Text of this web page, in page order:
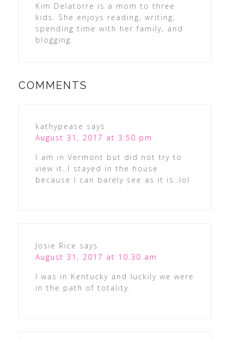
Kim Delatorre is a mom to three
kids. She enjoys reading, writing,
spending time with her family, and
blogging.
COMMENTS
kathypease says
August 31, 2017 at 3:50 pm
I am in Vermont but did not try to
view it..I stayed in the house
because I can barely see as it is..lol
Josie Rice says
August 31, 2017 at 10:30 am
I was in Kentucky and luckily we were
in the path of totality.